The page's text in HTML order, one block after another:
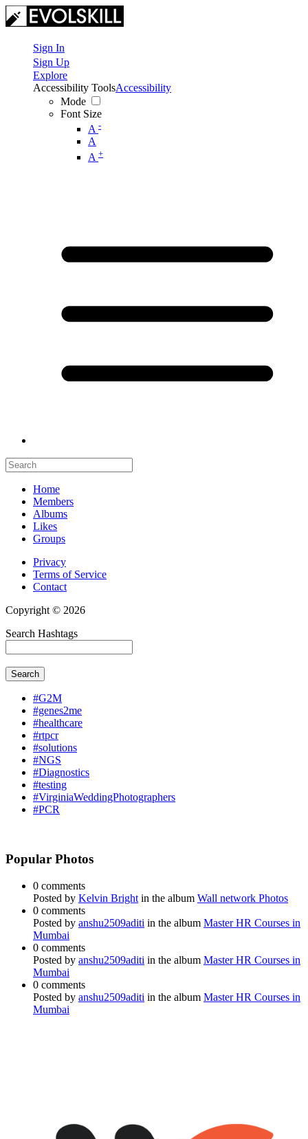
Sign In
Sign Up
Explore
Accessibility Tools
Mode
Font Size
A -
A
A +
Accessibility
Home
Members
Albums
Likes
Groups
Privacy
Terms of Service
Contact
Copyright © 2026
Search Hashtags
Search
#G2M
#genes2me
#healthcare
#rtpcr
#solutions
#NGS
#Diagnostics
#testing
#VirginiaWeddingPhotographers
#PCR
Popular Photos
0 comments
Posted by Kelvin Bright in the album Wall network Photos
0 comments
Posted by anshu2509aditi in the album Master HR Courses in
Mumbai
0 comments
Posted by anshu2509aditi in the album Master HR Courses in
Mumbai
0 comments
Posted by anshu2509aditi in the album Master HR Courses in
Mumbai